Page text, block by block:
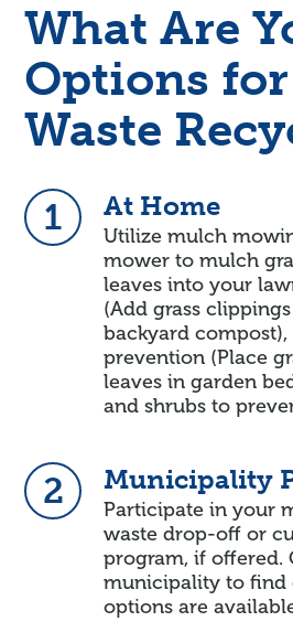
What Are
Options
Waste
1 At Home
Utilize mulch
mower to mulch
leaves into your
(Add grass
backyard
prevention (Place
leaves in garden
and shrubs to
2 Municipality
Participate in your
waste drop-off or
program, if offered.
municipality to find
options are